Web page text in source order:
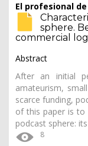
El profesional
sphere.
commercial
Abstract
After an initial
amateurism,
scarce funding,
of this paper is to
podcast sphere:
8